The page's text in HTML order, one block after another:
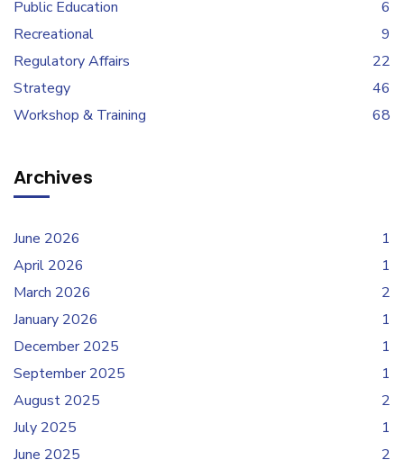
Public Education
6
Recreational
9
Regulatory Affairs
22
Strategy
46
Workshop & Training
68
Archives
June 2026
1
April 2026
1
March 2026
2
January 2026
1
December 2025
1
September 2025
1
August 2025
2
July 2025
1
June 2025
2